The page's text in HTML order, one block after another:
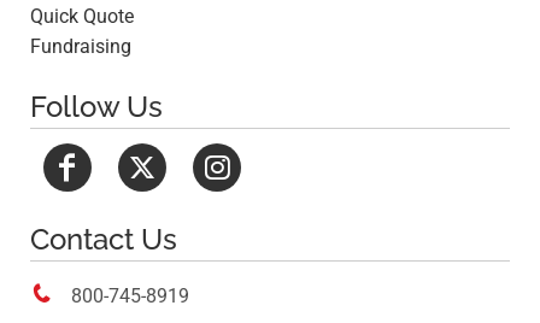
Quick Quote
Fundraising
Follow Us
Contact Us
 800-745-8919